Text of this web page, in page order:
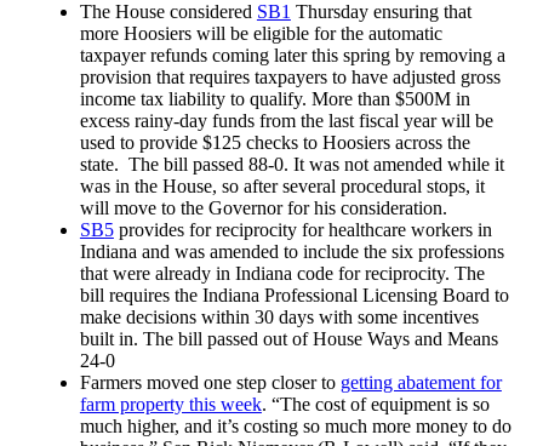
The House considered SB1 Thursday ensuring that
more Hoosiers will be eligible for the automatic
taxpayer refunds coming later this spring by removing a
provision that requires taxpayers to have adjusted gross
income tax liability to qualify. More than $500M in
excess rainy-day funds from the last fiscal year will be
used to provide $125 checks to Hoosiers across the
state. The bill passed 88-0. It was not amended while it
was in the House, so after several procedural stops, it
will move to the Governor for his consideration.
SB5provides for reciprocity for healthcare workers in
Indiana and was amended to include the six professions
that were already in Indiana code for reciprocity. The
bill requires the Indiana Professional Licensing Board to
make decisions within 30 days with some incentives
built in. The bill passed out of House Ways and Means
24-0
Farmers moved one step closer to getting abatement for
farm property this week. “The cost of equipment is so
much higher, and it’s costing so much more money to do